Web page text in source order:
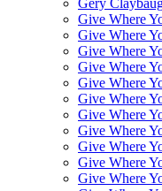
Gery
Give Where
Give Where
Give Where
Give Where
Give Where
Give Where
Give Where
Give Where
Give Where
Give Where
Give Where